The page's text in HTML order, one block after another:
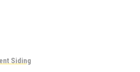
Siding